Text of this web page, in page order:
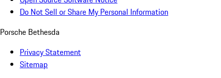
Do Not Sell or Share My Personal Information
Porsche Bethesda
Privacy Statement
Sitemap